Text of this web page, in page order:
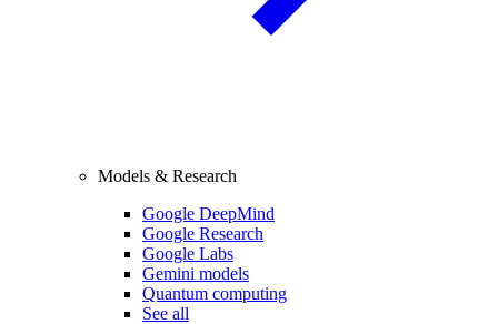
Models & Research
Google DeepMind
Google Research
Google Labs
Gemini models
Quantum computing
See all